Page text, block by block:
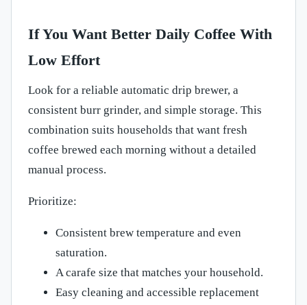
If You Want Better Daily Coffee With
Low Effort
Look for a reliable automatic drip brewer, a
consistent burr grinder, and simple storage. This
combination suits households that want fresh
coffee brewed each morning without a detailed
manual process.
Prioritize:
Consistent brew temperature and even
saturation.
A carafe size that matches your household.
Easy cleaning and accessible replacement